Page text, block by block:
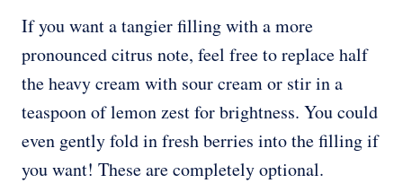
If you want a tangier filling with a more
pronounced citrus note, feel free to replace half
the heavy cream with sour cream or stir in a
teaspoon of lemon zest for brightness. You could
even gently fold in fresh berries into the filling if
you want! These are completely optional.